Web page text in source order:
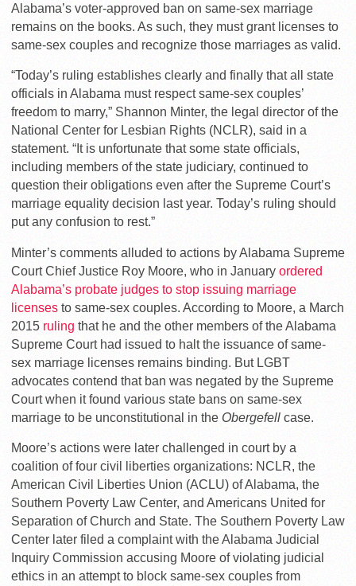
Alabama’s voter-approved ban on same-sex marriage
remains on the books. As such, they must grant licenses to
same-sex couples and recognize those marriages as valid.
“Today’s ruling establishes clearly and finally that all state
officials in Alabama must respect same-sex couples’
freedom to marry,” Shannon Minter, the legal director of the
National Center for Lesbian Rights (NCLR), said in a
statement. “It is unfortunate that some state officials,
including members of the state judiciary, continued to
question their obligations even after the Supreme Court’s
marriage equality decision last year. Today’s ruling should
put any confusion to rest.”
Minter’s comments alluded to actions by Alabama Supreme
Court Chief Justice Roy Moore, who in January ordered
Alabama’s probate judges to stop issuing marriage
licenses to same-sex couples. According to Moore, a March
2015 ruling that he and the other members of the Alabama
Supreme Court had issued to halt the issuance of same-
sex marriage licenses remains binding. But LGBT
advocates contend that ban was negated by the Supreme
Court when it found various state bans on same-sex
marriage to be unconstitutional in the Obergefell case.
Moore’s actions were later challenged in court by a
coalition of four civil liberties organizations: NCLR, the
American Civil Liberties Union (ACLU) of Alabama, the
Southern Poverty Law Center, and Americans United for
Separation of Church and State. The Southern Poverty Law
Center later filed a complaint with the Alabama Judicial
Inquiry Commission accusing Moore of violating judicial
ethics in an attempt to block same-sex couples from